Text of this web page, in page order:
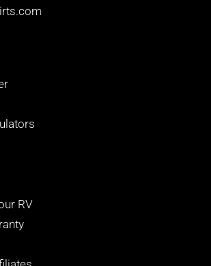
RV